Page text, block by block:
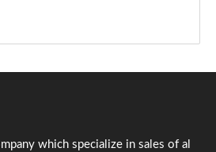
which specialize in sales of al